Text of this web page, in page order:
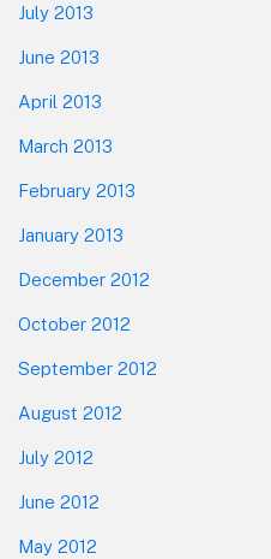
July 2013
June 2013
April 2013
March 2013
February 2013
January 2013
December 2012
October 2012
September 2012
August 2012
July 2012
June 2012
May 2012